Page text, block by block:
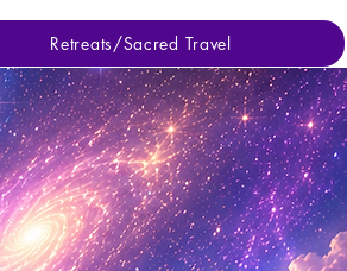
Retreats/Sacred Travel